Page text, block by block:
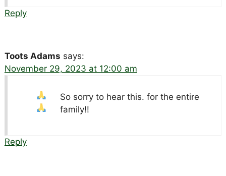
Reply
Toots Adams says:
November 29, 2023 at 12:00 am
So sorry to hear this.for the entire
family!!
Reply